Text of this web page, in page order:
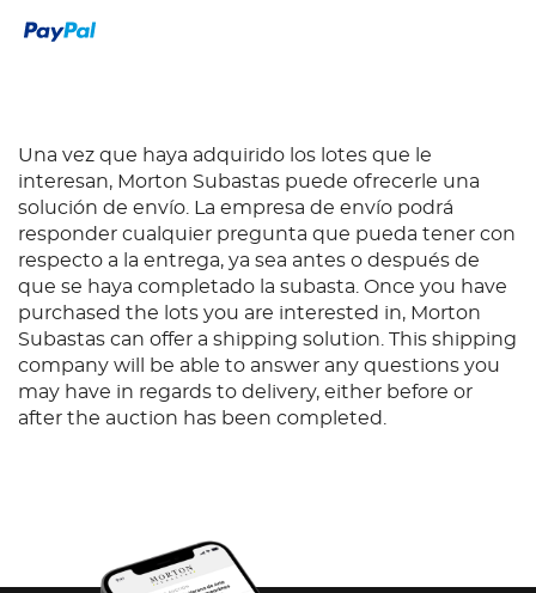
Una vez que haya adquirido los lotes que le
interesan, Morton Subastas puede ofrecerle una
solución de envío. La empresa de envío podrá
responder cualquier pregunta que pueda tener con
respecto a la entrega, ya sea antes o después de
que se haya completado la subasta. Once you have
purchased the lots you are interested in, Morton
Subastas can offer a shipping solution. This shipping
company will be able to answer any questions you
may have in regards to delivery, either before or
after the auction has been completed.